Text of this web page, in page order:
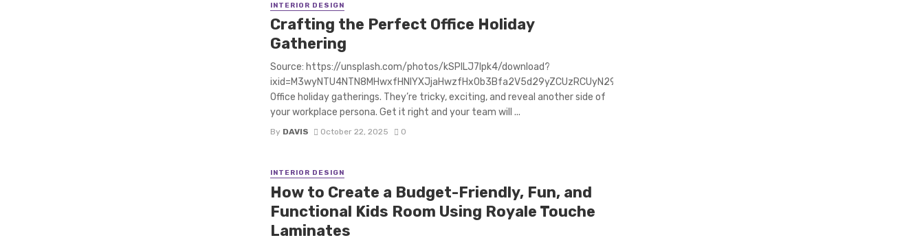
INTERIOR DESIGN
Crafting the Perfect Office Holiday
Gathering
Source: https://unsplash.com/photos/kSPlLJ7lpk4/download?
Office holiday gatherings. They’re tricky, exciting, and reveal another side of
your workplace persona. Get it right and your team will ...
By DAVIS October 22, 2025 0
INTERIOR DESIGN
How to Create a Budget-Friendly, Fun, and
Functional Kids Room Using Royale Touche
Laminates